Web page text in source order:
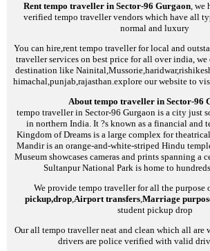
Rent tempo traveller in Sector-96 Gurgaon, we
verified tempo traveller vendors which have all
normal and luxury
You can hire,rent tempo traveller for local and
traveller services on best price for all over india,
destination like
himachal,punjab,rajasthan.explore our website to
About tempo traveller in Sector-96
tempo traveller in Sector-96 Gurgaon is a city just
in northern India. It ?s known as a financial and
Kingdom of Dreams is a large complex for
Mandir is an orange-and-white-striped Hindu
Museum showcases cameras and prints spanning a
Sultanpur National Park is home to
We provide tempo traveller for all the purpose
pickup,drop,Airport transfers,Marriage
student pickup drop
Our all tempo traveller neat and clean which all are
drivers are police verified with valid